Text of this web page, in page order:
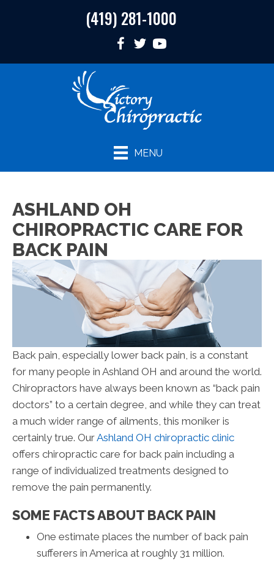
(419) 281-1000
MENU
ASHLAND OH
CHIROPRACTIC CARE FOR
BACK PAIN
Back pain, especially lower back pain, is a constant
for many people in Ashland OH and around the world.
Chiropractors have always been known as “back pain
doctors” to a certain degree, and while they can treat
a much wider range of ailments, this moniker is
certainly true. OurAshland OH chiropractic clinic
offers chiropractic care for back pain including a
range of individualized treatments designed to
remove the pain permanently.
SOME FACTS ABOUT BACK PAIN
One estimate places the number of back pain
sufferers in America at roughly 31 million.